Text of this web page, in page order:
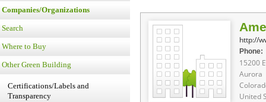
Companies/Organizations
Search
Where to Buy
Other Green Building
Certifications/Labels and
Transparency
http://
Phone:
15200
Aurora
United